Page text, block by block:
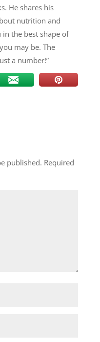
He shares his
nutrition and
the best shape of
may be. The
a number!”
published. Required